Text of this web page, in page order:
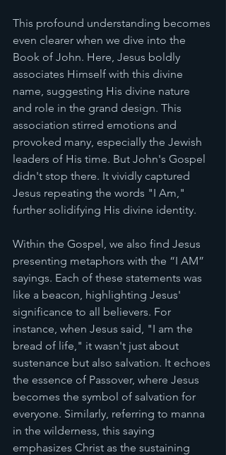
This profound understanding becomes
even clearer when we dive into the
Book of John. Here, Jesus boldly
associates Himself with this divine
name, suggesting His divine nature
and role in the grand design. This
association stirred emotions and
provoked many, especially the Jewish
leaders of His time. But John's Gospel
didn't stop there. It vividly captured
Jesus repeating the words "I Am,"
further solidifying His divine identity.
Within the Gospel, we also find Jesus
presenting metaphors with the “I AM”
sayings. Each of these statements was
like a beacon, highlighting Jesus'
significance to all believers. For
instance, when Jesus said, "I am the
bread of life," it wasn't just about
sustenance but also salvation. It echoes
the essence of Passover, where Jesus
becomes the symbol of salvation for
everyone. Similarly, referring to manna
in the wilderness, this saying
emphasizes Christ as the sustaining